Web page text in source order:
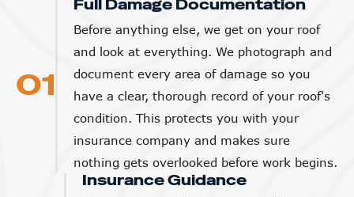
Before anything else, we get on your roof
and look at everything. We photograph and
document every area of damage so you
have a clear, thorough record of your roof's
condition. This protects you with your
insurance company and makes sure
nothing gets overlooked before work begins.
Insurance Guidance
Once we know what we are working with,